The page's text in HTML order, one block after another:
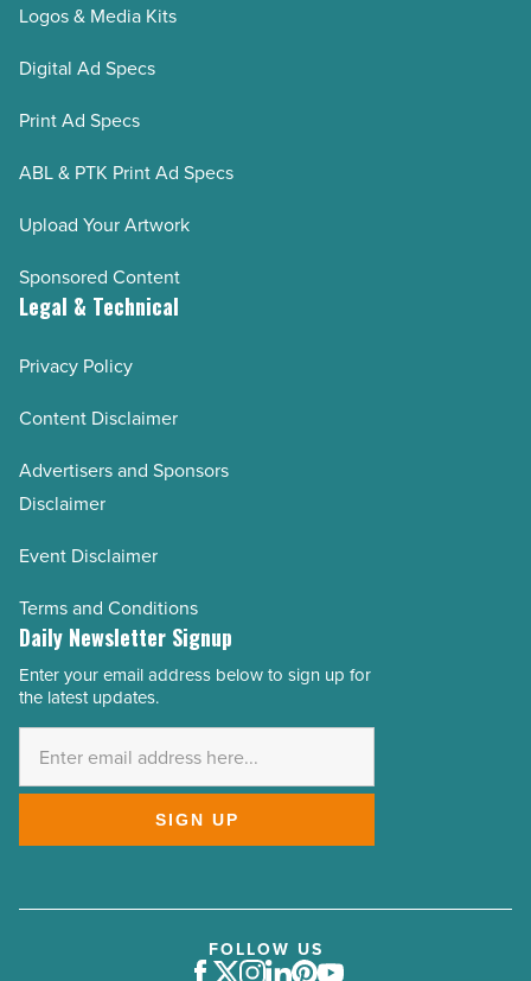
Logos & Media Kits
Digital Ad Specs
Print Ad Specs
ABL & PTK Print Ad Specs
Upload Your Artwork
Sponsored Content
Legal & Technical
Privacy Policy
Content Disclaimer
Advertisers and Sponsors
Disclaimer
Event Disclaimer
Terms and Conditions
Daily Newsletter Signup
Email
Address
Enter your email address below to sign up for
the latest updates.
SIGN UP
FOLLOW US
Facebook
Twitter
Instagram
LinkedIn
Pinterest
Youtube